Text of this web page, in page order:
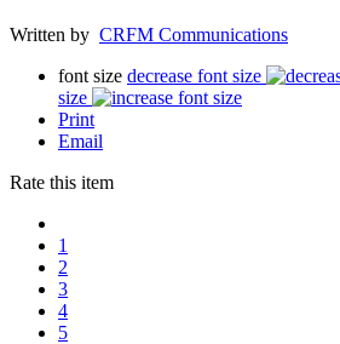
Written by CRFM Communications
font size decrease font size
size
Print
Email
Rate this item
1
2
3
4
5